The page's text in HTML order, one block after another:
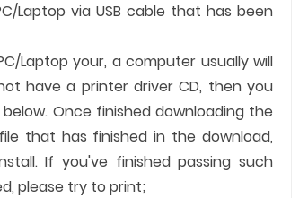
Laptop via USB cable that has been
Laptop your, a computer usually will
have a printer driver CD, then you
Once finished downloading the
that has finished in the download,
If you've finished passing such
please try to print;